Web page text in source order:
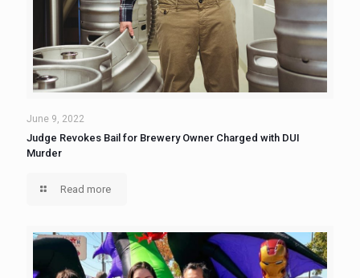
June 9, 2022
Judge Revokes Bail for Brewery Owner Charged with DUI
Murder
Read more